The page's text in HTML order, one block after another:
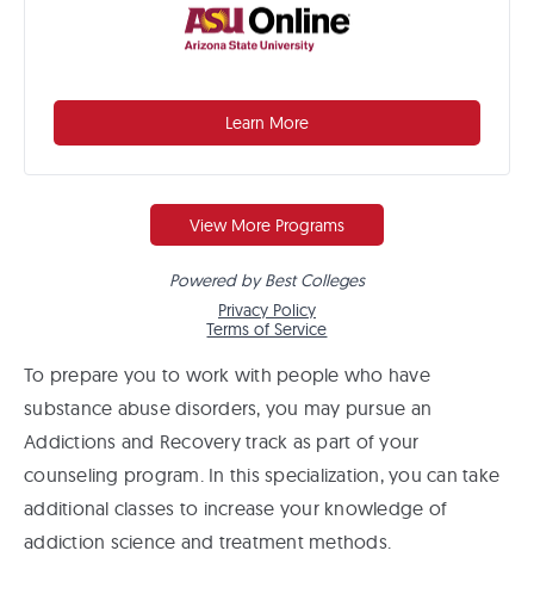
To prepare you to work with people who have
substance abuse disorders, you may pursue an
Addictions and Recovery track as part of your
counseling program. In this specialization, you can take
additional classes to increase your knowledge of
addiction science and treatment methods.